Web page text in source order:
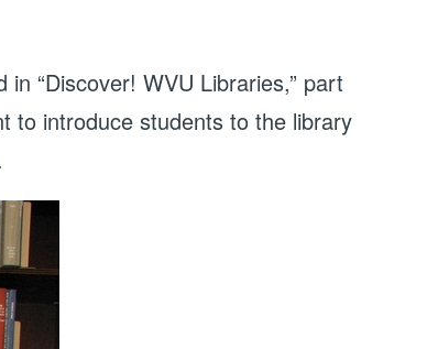
“Discover! WVU Libraries,” part
to introduce students to the library